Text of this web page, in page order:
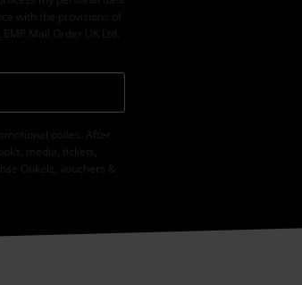
with the provisions of
Mail Order UK Ltd.
codes. After
media, tickets,
Onkelz, vouchers &